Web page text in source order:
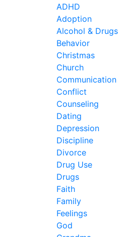
ADHD
Adoption
Alcohol & Drugs
Behavior
Christmas
Church
Communication
Conflict
Counseling
Dating
Depression
Discipline
Divorce
Drug Use
Drugs
Faith
Family
Feelings
God